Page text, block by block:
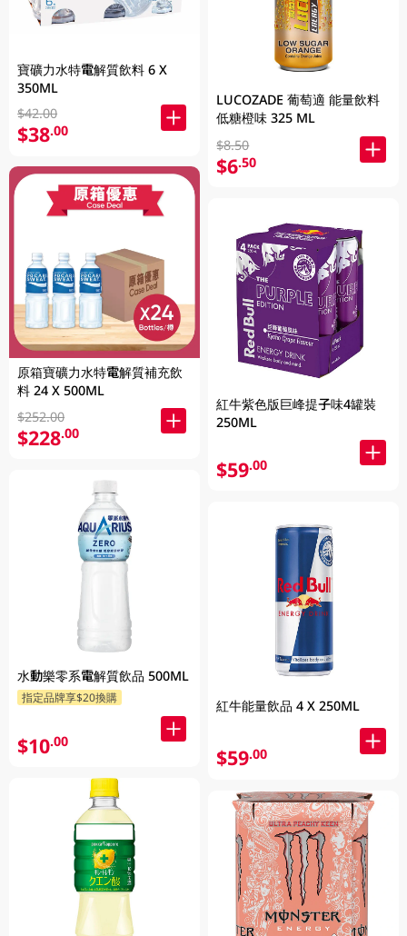
寶礦力水特電解質飲料 6 X
350ML
$42.00
$38.00
原箱寶礦力水特電解質補充飲
料 24 X 500ML
$252.00
$228.00
水動樂零系電解質飲品 500ML
指定品牌享$20換購
$10.00
LUCOZADE 葡萄適 能量飲料
低糖橙味 325 ML
$8.50
$6.50
紅牛紫色版巨峰提子味4罐裝
250ML
$59.00
紅牛能量飲品 4 X 250ML
$59.00